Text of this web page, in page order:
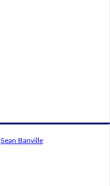
Sean Banville